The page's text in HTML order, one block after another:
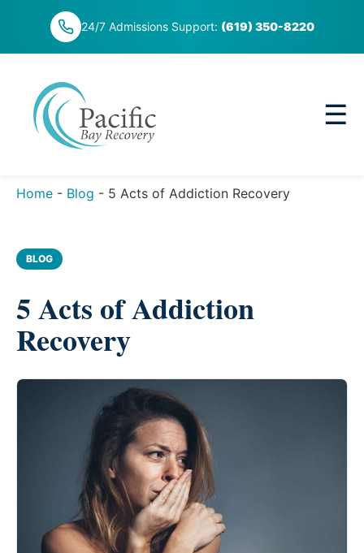
24/7 Admissions Support: (619) 350-8220
☰
Home - Blog - 5 Acts of Addiction Recovery
BLOG
5 Acts of Addiction
Recovery